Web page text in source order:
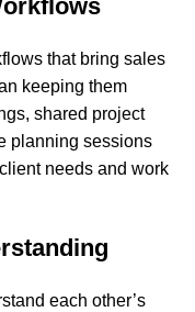
that bring sales
keeping them
shared project
planning sessions
needs and work
each other’s